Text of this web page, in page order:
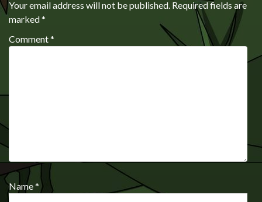
Your email address will not be published. Required fields are
marked*
Comment*
Name*